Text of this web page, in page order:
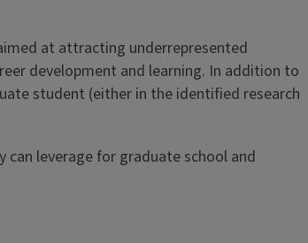
at attracting underrepresented
development and learning. In addition to
student (either in the identified research
leverage for graduate school and